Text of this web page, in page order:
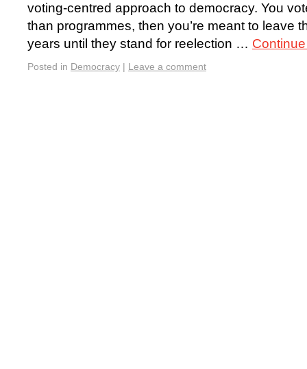
voting-centred approach to democracy. You
than programmes, then you’re meant to leave
years until they stand for reelection …
Posted in Democracy | Leave a comment